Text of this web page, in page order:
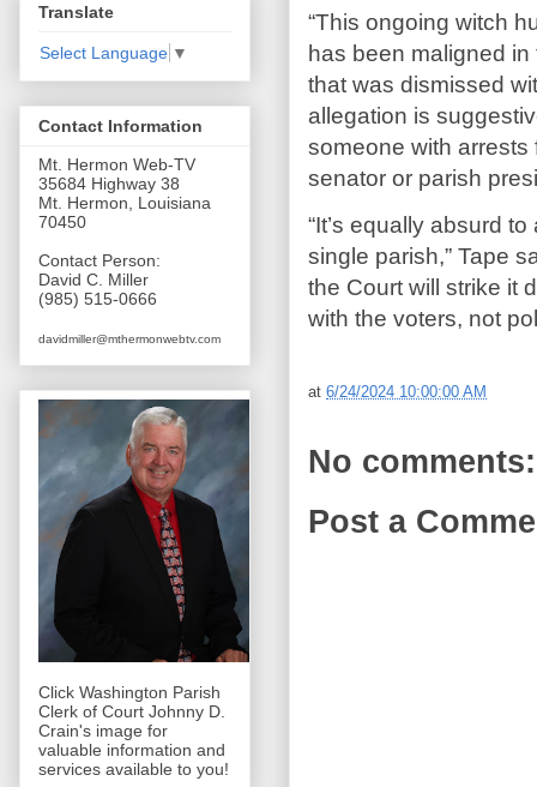
“This ongoing witch
has been maligned
that was dismissed
allegation is
someone with arrests
senator or parish
“It’s equally absurd
single parish,” Tape
the Court will strike it
with the voters, not
at 6/24/2024 10:00:00 AM
No comments:
Post a
Translate
Select Language ▼
Contact Information
Mt. Hermon Web-TV
35684 Highway 38
Mt. Hermon, Louisiana
70450
Contact Person:
David C. Miller
(985) 515-0666
davidmiller@mthermonwebtv.com
Click Washington Parish
Clerk of Court Johnny D.
Crain's image for
valuable information and
services available to you!